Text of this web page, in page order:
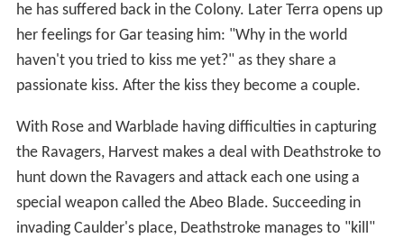
he has suffered back in the Colony. Later Terra opens up
her feelings for Gar teasing him: "Why in the world
haven't you tried to kiss me yet?" as they share a
passionate kiss. After the kiss they become a couple.
With Rose and Warblade having difficulties in capturing
the Ravagers, Harvest makes a deal with Deathstroke to
hunt down the Ravagers and attack each one using a
special weapon called the Abeo Blade. Succeeding in
invading Caulder's place, Deathstroke manages to "kill"